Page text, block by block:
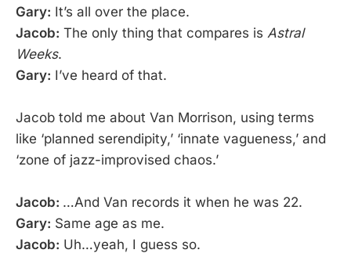
Gary: It’s all over the place.
Jacob: The only thing that compares is Astral
Weeks.
Gary: I’ve heard of that.
Jacob told me about Van Morrison, using terms
like ‘planned serendipity,’ ‘innate vagueness,’ and
‘zone of jazz-improvised chaos.’
Jacob: …And Van records it when he was 22.
Gary: Same age as me.
Jacob: Uh…yeah, I guess so.